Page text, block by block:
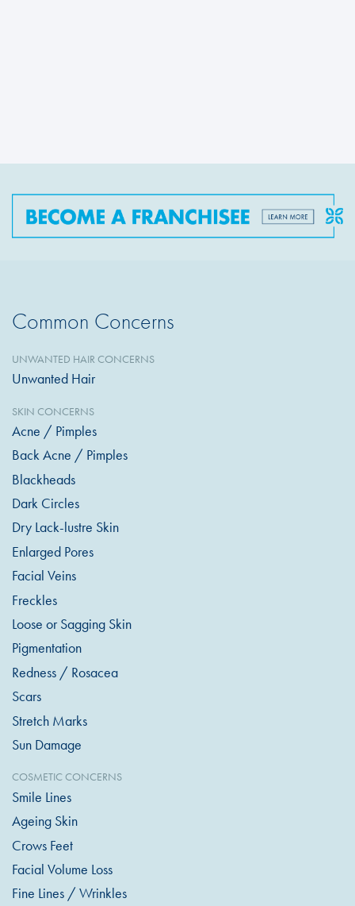
Common Concerns
UNWANTED HAIR CONCERNS
Unwanted Hair
SKIN CONCERNS
Acne / Pimples
Back Acne / Pimples
Blackheads
Dark Circles
Dry Lack-lustre Skin
Enlarged Pores
Facial Veins
Freckles
Loose or Sagging Skin
Pigmentation
Redness / Rosacea
Scars
Stretch Marks
Sun Damage
COSMETIC CONCERNS
Smile Lines
Ageing Skin
Crows Feet
Facial Volume Loss
Fine Lines / Wrinkles